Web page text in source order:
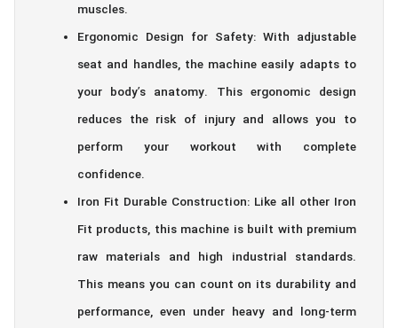
muscles.
Ergonomic Design for Safety: With adjustable
seat and handles, the machine easily adapts to
your body’s anatomy. This ergonomic design
reduces the risk of injury and allows you to
perform your workout with complete
confidence.
Iron Fit Durable Construction: Like all other Iron
Fit products, this machine is built with premium
raw materials and high industrial standards.
This means you can count on its durability and
performance, even under heavy and long-term